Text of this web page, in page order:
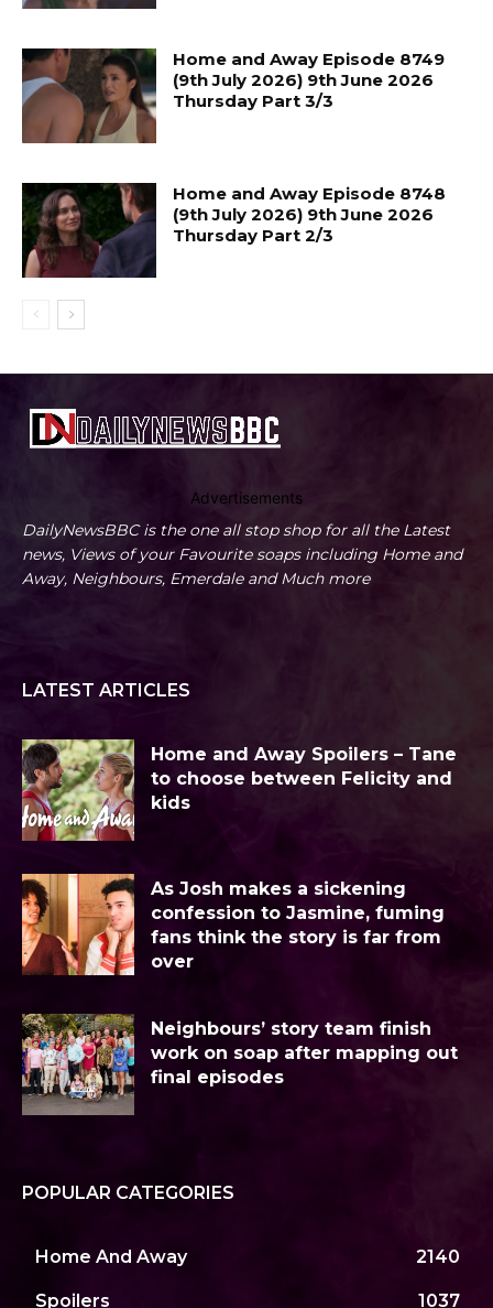
Home and Away Episode 8749
(9th July 2026) 9th June 2026
Thursday Part 3/3
Home and Away Episode 8748
(9th July 2026) 9th June 2026
Thursday Part 2/3
Advertisements
DailyNewsBBC is the one all stop shop for all the Latest
news, Views of your Favourite soaps including Home and
Away, Neighbours, Emerdale and Much more
LATEST ARTICLES
Home and Away Spoilers – Tane
to choose between Felicity and
kids
As Josh makes a sickening
confession to Jasmine, fuming
fans think the story is far from
over
Neighbours’ story team finish
work on soap after mapping out
final episodes
POPULAR CATEGORIES
Home And Away 2140
Spoilers 1037